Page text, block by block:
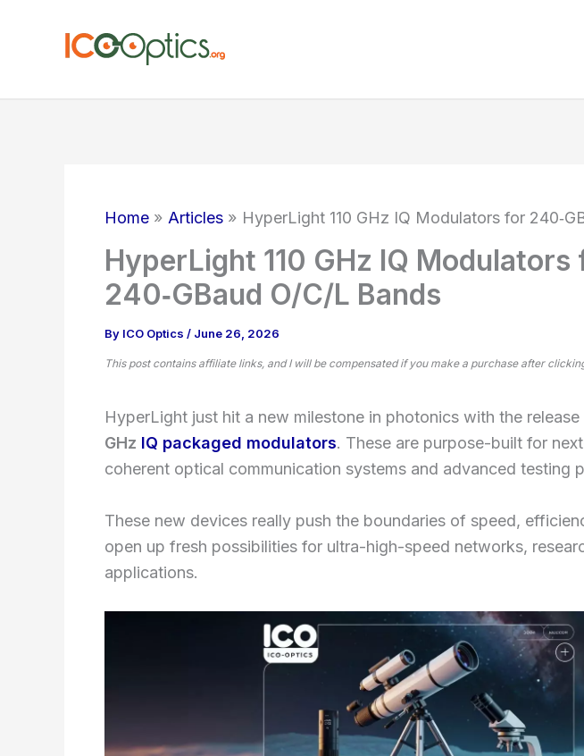
Home Articles HyperLight 110 GHz IQ Modulators for
HyperLight 110 GHz IQ Modulators
240‑GBaud O/C/L Bands
By ICO Optics / June 26, 2026
This post contains affiliate links, and I will be compensated if you make a purchase after
HyperLight just hit a new milestone in photonics with the
GHz IQ packaged modulators. These are purpose-built for
coherent optical communication systems and advanced testing
These new devices really push the boundaries of speed,
open up fresh possibilities for ultra-high-speed networks,
applications.